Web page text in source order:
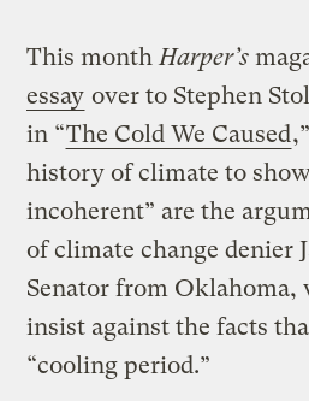
This month Harper’s
essay over to Stephen
in “The Cold We Caused
history of climate to
incoherent” are the
of climate change denier
Senator from Oklahoma,
insist against the facts
“cooling period.”